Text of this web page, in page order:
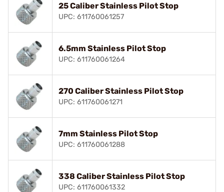
25 Caliber Stainless Pilot Stop
UPC: 611760061257
6.5mm Stainless Pilot Stop
UPC: 611760061264
270 Caliber Stainless Pilot Stop
UPC: 611760061271
7mm Stainless Pilot Stop
UPC: 611760061288
338 Caliber Stainless Pilot Stop
UPC: 611760061332